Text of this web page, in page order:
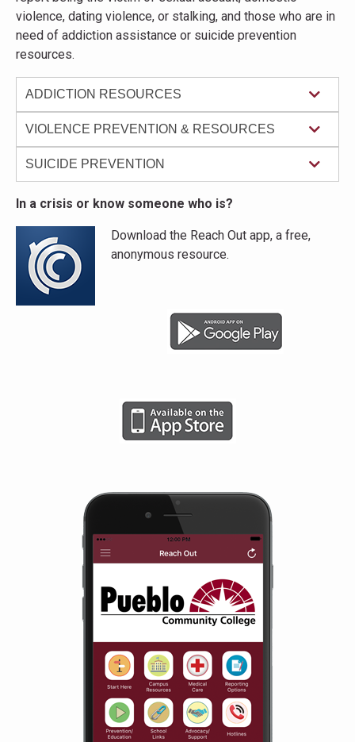
violence, dating violence, or stalking, and those who are in
need of addiction assistance or suicide prevention
resources.
ADDICTION RESOURCES
VIOLENCE PREVENTION & RESOURCES
SUICIDE PREVENTION
In a crisis or know someone who is?
Download the Reach Out app, a free,
anonymous resource.